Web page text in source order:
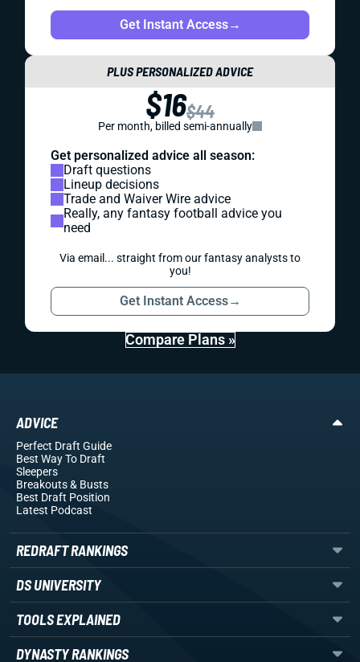
Get Instant Access→
PLUS PERSONALIZED ADVICE
$16$44
Per month, billed semi-annually
Get personalized advice all season:
Draft questions
Lineup decisions
Trade and Waiver Wire advice
Really, any fantasy football advice you
need
Via email... straight from our fantasy analysts to
you!
Get Instant Access→
Compare Plans »
ADVICE
Perfect Draft Guide
Best Way To Draft
Sleepers
Breakouts& Busts
Best Draft Position
Latest Podcast
REDRAFT RANKINGS
DS UNIVERSITY
TOOLS EXPLAINED
DYNASTY RANKINGS